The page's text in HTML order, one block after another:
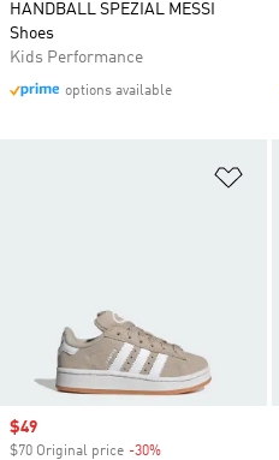
HANDBALL SPEZIAL MESSI
Shoes
Kids Performance
options available
Sale price
$49
$70 Original price -30%